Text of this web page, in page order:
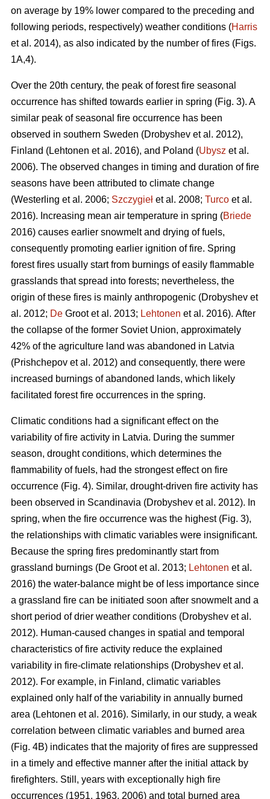
on average by 19% lower compared to the preceding and
following periods, respectively) weather conditions (Harris
et al. 2014), as also indicated by the number of fires (Figs.
1A,4).
Over the 20th century, the peak of forest fire seasonal
occurrence has shifted towards earlier in spring (Fig. 3). A
similar peak of seasonal fire occurrence has been
observed in southern Sweden (Drobyshev et al. 2012),
Finland (Lehtonen et al. 2016), and Poland (Ubysz et al.
2006). The observed changes in timing and duration of fire
seasons have been attributed to climate change
(Westerling et al. 2006; Szczygieł et al. 2008; Turco et al.
2016). Increasing mean air temperature in spring (Briede
2016) causes earlier snowmelt and drying of fuels,
consequently promoting earlier ignition of fire. Spring
forest fires usually start from burnings of easily flammable
grasslands that spread into forests; nevertheless, the
origin of these fires is mainly anthropogenic (Drobyshev et
al. 2012; De Groot et al. 2013; Lehtonen et al. 2016). After
the collapse of the former Soviet Union, approximately
42% of the agriculture land was abandoned in Latvia
(Prishchepov et al. 2012) and consequently, there were
increased burnings of abandoned lands, which likely
facilitated forest fire occurrences in the spring.
Climatic conditions had a significant effect on the
variability of fire activity in Latvia. During the summer
season, drought conditions, which determines the
flammability of fuels, had the strongest effect on fire
occurrence (Fig. 4). Similar, drought-driven fire activity has
been observed in Scandinavia (Drobyshev et al. 2012). In
spring, when the fire occurrence was the highest (Fig. 3),
the relationships with climatic variables were insignificant.
Because the spring fires predominantly start from
grassland burnings (De Groot et al. 2013; Lehtonen et al.
2016) the water-balance might be of less importance since
a grassland fire can be initiated soon after snowmelt and a
short period of drier weather conditions (Drobyshev et al.
2012). Human-caused changes in spatial and temporal
characteristics of fire activity reduce the explained
variability in fire-climate relationships (Drobyshev et al.
2012). For example, in Finland, climatic variables
explained only half of the variability in annually burned
area (Lehtonen et al. 2016). Similarly, in our study, a weak
correlation between climatic variables and burned area
(Fig. 4B) indicates that the majority of fires are suppressed
in a timely and effective manner after the initial attack by
firefighters. Still, years with exceptionally high fire
occurrences (1951, 1963, 2006) and total burned area